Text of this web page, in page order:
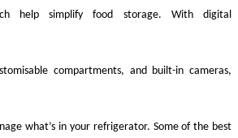
help simplify food storage. With digital
compartments, and built-in cameras,
what’s in your refrigerator. Some of the best